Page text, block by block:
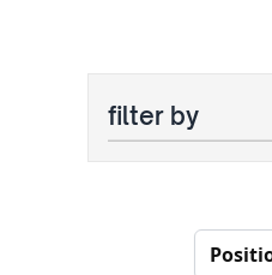
filter by